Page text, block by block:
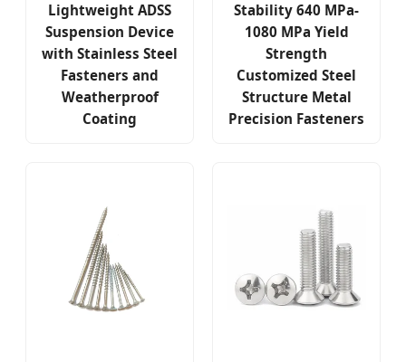
Lightweight ADSS
Suspension Device
with Stainless Steel
Fasteners and
Weatherproof
Coating
Stability 640 MPa-
1080 MPa Yield
Strength
Customized Steel
Structure Metal
Precision Fasteners